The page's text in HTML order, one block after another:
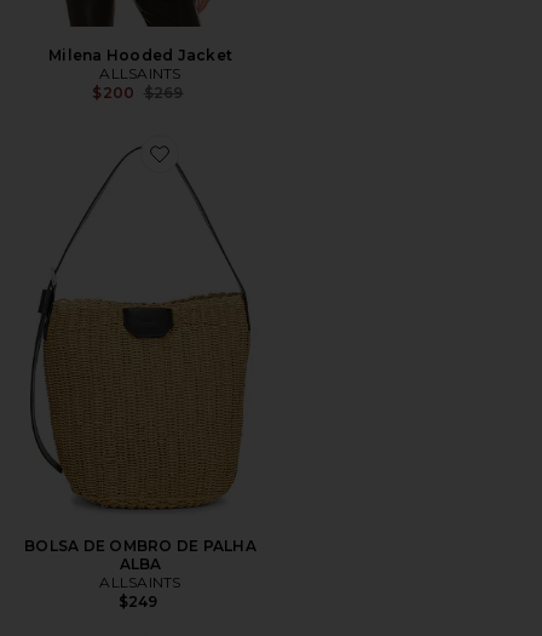
Milena Hooded Jacket
ALLSAINTS
$200 Previous price:
$269
Favorite BOLSA DE OMBRO DE PALHA ALBA
BOLSA DE OMBRO DE PALHA
ALBA
ALLSAINTS
$249